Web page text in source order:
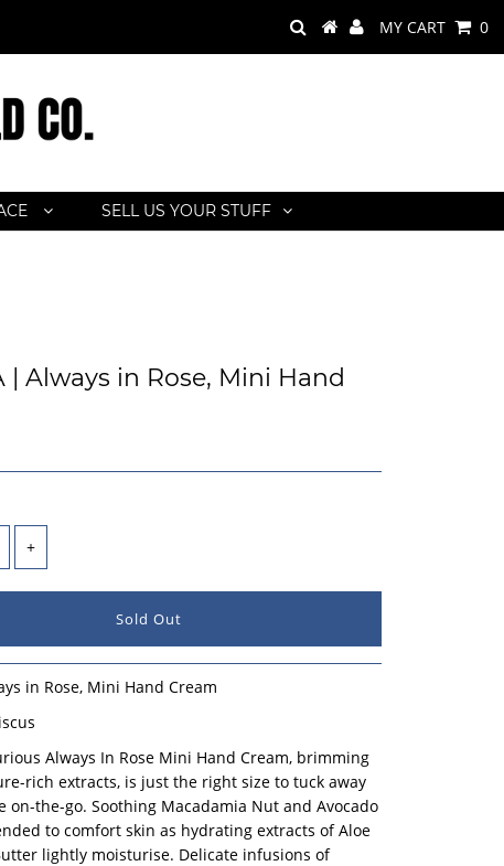
MY CART 0
SELL US YOUR STUFF
| Always in Rose, Mini Hand
+
in Rose, Mini Hand Cream
Always In Rose Mini Hand Cream, brimming
rich extracts, is just the right size to tuck away
on-the-go. Soothing Macadamia Nut and Avocado
to comfort skin as hydrating extracts of Aloe
lightly moisturise. Delicate infusions of